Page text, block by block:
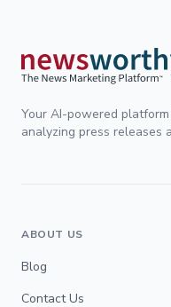
Your AI-powered
analyzing press releases
ABOUT US
Blog
Contact Us